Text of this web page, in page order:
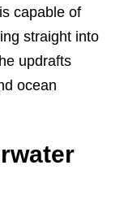
capable of
straight into
updrafts
ocean